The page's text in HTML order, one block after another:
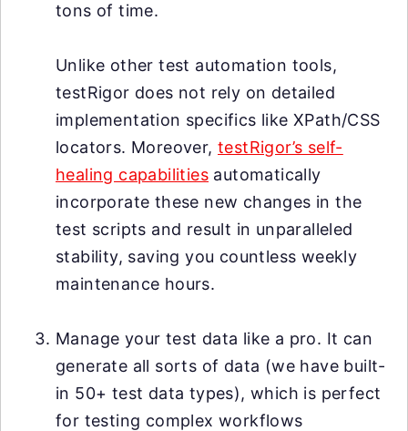
tons of time.
Unlike other test automation tools,
testRigor does not rely on detailed
implementation specifics like XPath/CSS
locators. Moreover, testRigor’s self-
healing capabilities automatically
incorporate these new changes in the
test scripts and result in unparalleled
stability, saving you countless weekly
maintenance hours.
Manage your test data like a pro. It can
generate all sorts of data (we have built-
in 50+ test data types), which is perfect
for testing complex workflows